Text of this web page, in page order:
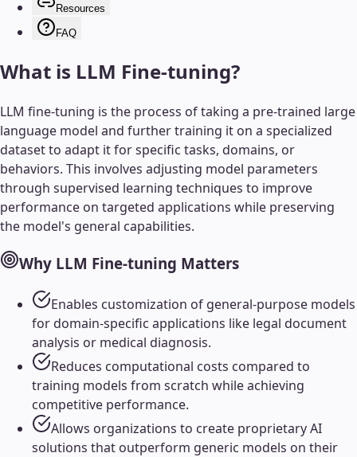
Resources
FAQ
What is LLM Fine-tuning?
LLM fine-tuning is the process of taking a pre-trained large
language model and further training it on a specialized
dataset to adapt it for specific tasks, domains, or
behaviors. This involves adjusting model parameters
through supervised learning techniques to improve
performance on targeted applications while preserving
the model's general capabilities.
Why LLM Fine-tuning Matters
Enables customization of general-purpose models
for domain-specific applications like legal document
analysis or medical diagnosis.
Reduces computational costs compared to
training models from scratch while achieving
competitive performance.
Allows organizations to create proprietary AI
solutions that outperform generic models on their